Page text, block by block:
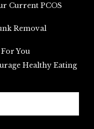
Current PCOS
Removal
You
Healthy Eating